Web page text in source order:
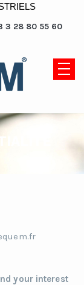
3 28 80 55 60
your interest